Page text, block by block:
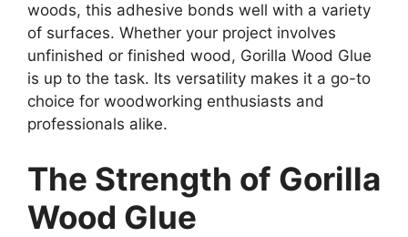
woods, this adhesive bonds well with a variety
of surfaces. Whether your project involves
unfinished or finished wood, Gorilla Wood Glue
is up to the task. Its versatility makes it a go-to
choice for woodworking enthusiasts and
professionals alike.
The Strength of Gorilla
Wood Glue